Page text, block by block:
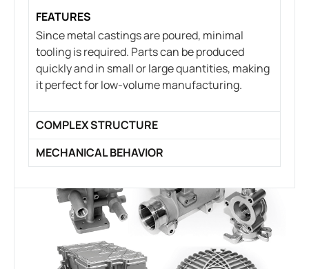
FEATURES
Since metal castings are poured, minimal
tooling is required. Parts can be produced
quickly and in small or large quantities, making
it perfect for low-volume manufacturing.
COMPLEX STRUCTURE
MECHANICAL BEHAVIOR